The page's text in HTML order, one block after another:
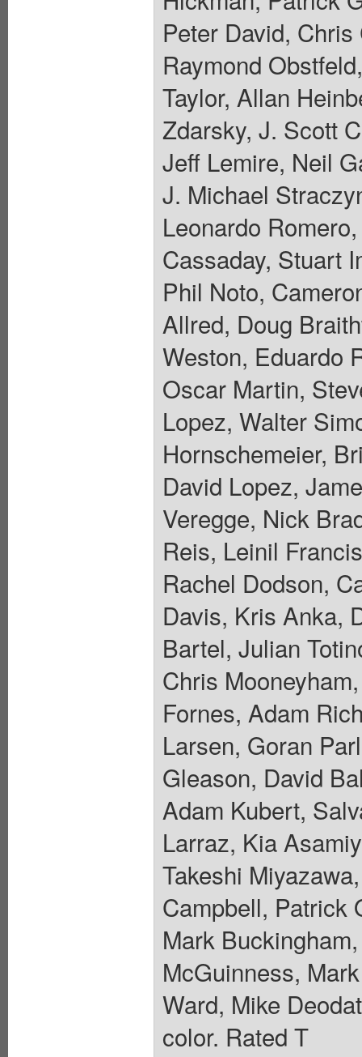
Peter David,
Raymond
Taylor, Allan
Zdarsky, J. Scott
Jeff Lemire, Neil
J. Michael
Leonardo
Cassaday, Stuart
Phil Noto,
Allred, Doug
Weston, Eduardo
Oscar Martin,
Lopez, Walter
Hornschemeier,
David Lopez,
Veregge, Nick
Reis, Leinil
Rachel Dodson,
Davis, Kris Anka,
Bartel, Julian
Chris
Fornes, Adam
Larsen, Goran
Gleason, David
Adam Kubert,
Larraz, Kia
Takeshi
Campbell, Patrick
Mark
McGuinness,
Ward, Mike
color. Rated T